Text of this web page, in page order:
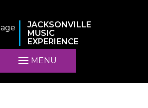
JACKSONVILLE
MUSIC
EXPERIENCE
MENU